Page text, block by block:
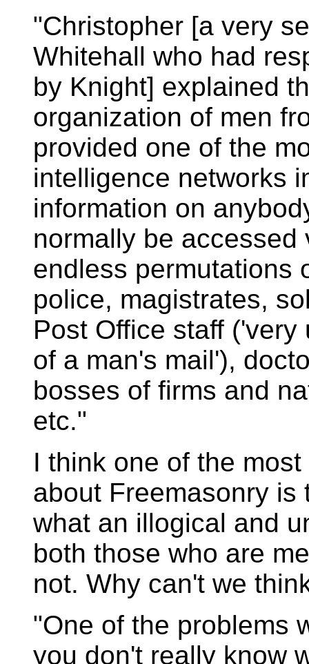
"Christopher [a very
Whitehall who had
by Knight] explained
organization of men
provided one of the
intelligence networks
information on
normally be
endless permutations
police, magistrates,
Post Office staff
of a man's mail'),
bosses of firms and
etc."
I think one of the
about Freemasonry is
what an illogical and
both those who are
not. Why can't we
"One of the problems
you don't really know